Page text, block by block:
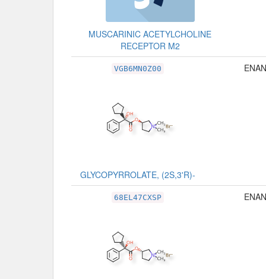
MUSCARINIC ACETYLCHOLINE
RECEPTOR M2
VGB6MN0Z00
GLYCOPYRROLATE, (2S,3'R)-
68EL47CXSP